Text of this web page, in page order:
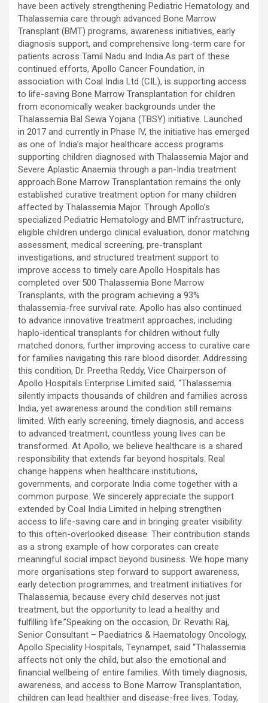
have been actively strengthening Pediatric Hematology and
Thalassemia care through advanced Bone Marrow
Transplant (BMT) programs, awareness initiatives, early
diagnosis support, and comprehensive long-term care for
patients across Tamil Nadu and India.As part of these
continued efforts, Apollo Cancer Foundation, in
association with Coal India Ltd (CIL), is supporting access
to life-saving Bone Marrow Transplantation for children
from economically weaker backgrounds under the
Thalassemia Bal Sewa Yojana (TBSY) initiative. Launched
in 2017 and currently in Phase IV, the initiative has emerged
as one of India’s major healthcare access programs
supporting children diagnosed with Thalassemia Major and
Severe Aplastic Anaemia through a pan-India treatment
approach.Bone Marrow Transplantation remains the only
established curative treatment option for many children
affected by Thalassemia Major. Through Apollo’s
specialized Pediatric Hematology and BMT infrastructure,
eligible children undergo clinical evaluation, donor matching
assessment, medical screening, pre-transplant
investigations, and structured treatment support to
improve access to timely care.Apollo Hospitals has
completed over 500 Thalassemia Bone Marrow
Transplants, with the program achieving a 93%
thalassemia-free survival rate. Apollo has also continued
to advance innovative treatment approaches, including
haplo-identical transplants for children without fully
matched donors, further improving access to curative care
for families navigating this rare blood disorder. Addressing
this condition, Dr. Preetha Reddy, Vice Chairperson of
Apollo Hospitals Enterprise Limited said, “Thalassemia
silently impacts thousands of children and families across
India, yet awareness around the condition still remains
limited. With early screening, timely diagnosis, and access
to advanced treatment, countless young lives can be
transformed. At Apollo, we believe healthcare is a shared
responsibility that extends far beyond hospitals. Real
change happens when healthcare institutions,
governments, and corporate India come together with a
common purpose. We sincerely appreciate the support
extended by Coal India Limited in helping strengthen
access to life-saving care and in bringing greater visibility
to this often-overlooked disease. Their contribution stands
as a strong example of how corporates can create
meaningful social impact beyond business. We hope many
more organisations step forward to support awareness,
early detection programmes, and treatment initiatives for
Thalassemia, because every child deserves not just
treatment, but the opportunity to lead a healthy and
fulfilling life.”Speaking on the occasion, Dr. Revathi Raj,
Senior Consultant – Paediatrics & Haematology Oncology,
Apollo Speciality Hospitals, Teynampet, said “Thalassemia
affects not only the child, but also the emotional and
financial wellbeing of entire families. With timely diagnosis,
awareness, and access to Bone Marrow Transplantation,
children can lead healthier and disease-free lives. Today,